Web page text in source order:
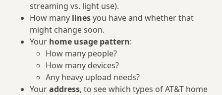
streaming vs. light use).
How many linesyou have and whether that
might change soon.
Your home usage pattern:
How many people?
How many devices?
Any heavy upload needs?
Youraddress, to see which types of AT&T home